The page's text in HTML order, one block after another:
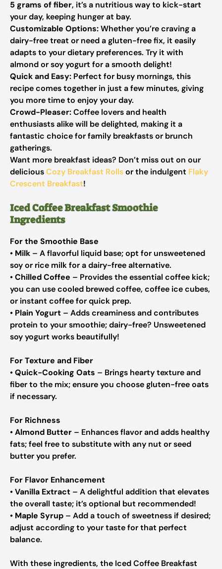
5 grams of fiber, it’s a nutritious way to kick-start
your day, keeping hunger at bay.
Customizable Options:Whether you’re craving a
dairy-free treat or need a gluten-free fix, it easily
adapts to your dietary preferences. Try it with
almond or soy yogurt for a smooth delight!
Quick and Easy: Perfect for busy mornings, this
recipe comes together in just a few minutes, giving
you more time to enjoy your day.
Crowd-Pleaser:Coffee lovers and health
enthusiasts alike will be delighted, making it a
fantastic choice for family breakfasts or brunch
gatherings.
Want more breakfast ideas? Don’t miss out on our
deliciousCozy Breakfast Rollsor the indulgent Flaky
Crescent Breakfast!
Iced Coffee Breakfast Smoothie
Ingredients
For the Smoothie Base
• Milk – A flavorful liquid base; opt for unsweetened
soy or rice milk for a dairy-free alternative.
•Chilled Coffee – Provides the essential coffee kick;
you can use cooled brewed coffee, coffee ice cubes,
or instant coffee for quick prep.
• Plain Yogurt – Adds creaminess and contributes
protein to your smoothie; dairy-free? Unsweetened
soy yogurt works beautifully!
For Texture and Fiber
•Quick-Cooking Oats – Brings hearty texture and
fiber to the mix; ensure you choose gluten-free oats
if necessary.
For Richness
•Almond Butter – Enhances flavor and adds healthy
fats; feel free to substitute with any nut or seed
butter you prefer.
For Flavor Enhancement
•Vanilla Extract – A delightful addition that elevates
the overall taste; it’s optional but recommended!
• Maple Syrup – Add a touch of sweetness if desired;
adjust according to your taste for that perfect
balance.
With these ingredients, the Iced Coffee Breakfast